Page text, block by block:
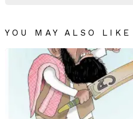
YOU MAY ALSO LIKE